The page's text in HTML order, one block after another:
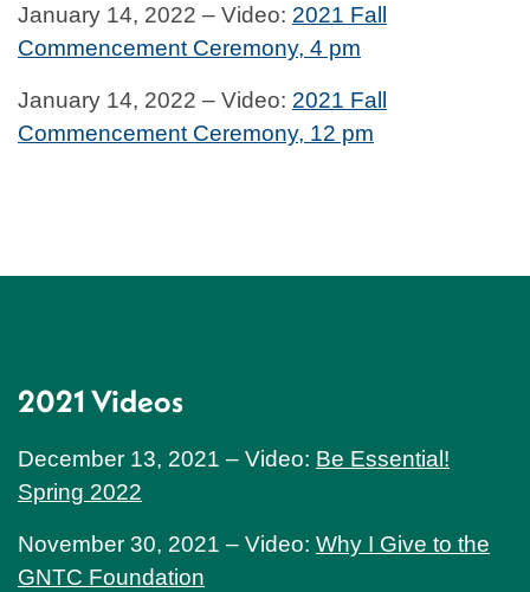
January 14, 2022 – Video: 2021 Fall
Commencement Ceremony, 4 pm
January 14, 2022 – Video: 2021 Fall
Commencement Ceremony, 12 pm
2021 Videos
December 13, 2021 – Video: Be Essential!
Spring 2022
November 30, 2021 – Video: Why I Give to the
GNTC Foundation